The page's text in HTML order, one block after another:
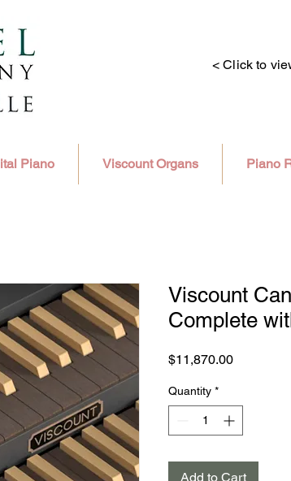
< Click to
Piano Viscount Organs Piano
Viscount
Complete
$11,870.00Price
Quantity *
Add to Cart